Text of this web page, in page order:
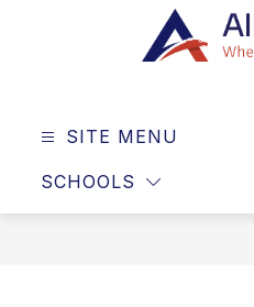
SITE MENU
SCHOOLS